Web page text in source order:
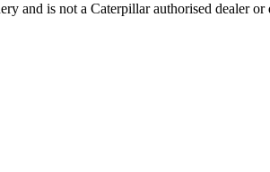
and is not a Caterpillar authorised dealer